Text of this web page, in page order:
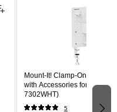
Mount-It! Clamp-On
with Accessories for Desks,
7302WHT)
5